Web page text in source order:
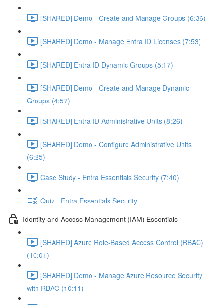
[SHARED] Demo - Create and Manage Groups (6:36)
[SHARED] Demo - Manage Entra ID Licenses (7:53)
[SHARED] Entra ID Dynamic Groups (5:17)
[SHARED] Demo - Create and Manage Dynamic
Groups (4:57)
[SHARED] Entra ID Administrative Units (8:26)
[SHARED] Demo - Configure Administrative Units
(6:25)
Case Study - Entra Essentials Security (7:40)
Quiz - Entra Essentials Security
Identity and Access Management (IAM) Essentials
[SHARED] Azure Role-Based Access Control (RBAC)
(10:01)
[SHARED] Demo - Manage Azure Resource Security
with RBAC (10:11)